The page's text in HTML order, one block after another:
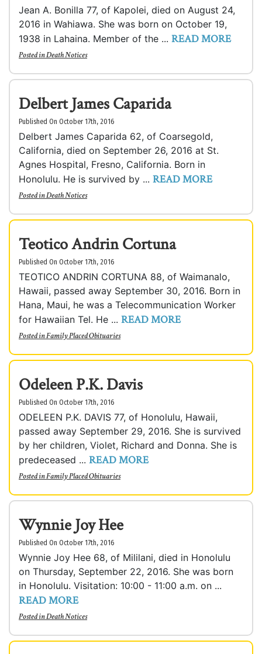
Jean A. Bonilla 77, of Kapolei, died on August 24,
2016 in Wahiawa. She was born on October 19,
1938 in Lahaina. Member of the ... READ MORE
Posted inDeath Notices
Delbert James Caparida
Published On October 17th, 2016
Delbert James Caparida 62, of Coarsegold,
California, died on September 26, 2016 at St.
Agnes Hospital, Fresno, California. Born in
Honolulu. He is survived by ... READ MORE
Posted inDeath Notices
Teotico Andrin Cortuna
Published On October 17th, 2016
TEOTICO ANDRIN CORTUNA 88, of Waimanalo,
Hawaii, passed away September 30, 2016. Born in
Hana, Maui, he was a Telecommunication Worker
for Hawaiian Tel. He ... READ MORE
Posted inFamily Placed Obituaries
Odeleen P.K. Davis
Published On October 17th, 2016
ODELEEN P.K. DAVIS 77, of Honolulu, Hawaii,
passed away September 29, 2016. She is survived
by her children, Violet, Richard and Donna. She is
predeceased ... READ MORE
Posted inFamily Placed Obituaries
Wynnie Joy Hee
Published On October 17th, 2016
Wynnie Joy Hee 68, of Mililani, died in Honolulu
on Thursday, September 22, 2016. She was born
in Honolulu. Visitation: 10:00 - 11:00 a.m. on ...
READ MORE
Posted inDeath Notices